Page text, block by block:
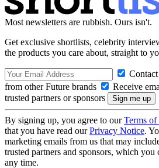
Most newsletters are rubbish. Ours isn't.
Get exclusive shortlists, celebrity
the products you care about, straight to
from other Future brands
Receive
trusted partners or sponsors
By signing up, you agree to ourTerms of
that you have read ourPrivacy Notice.
marketing emails from us that may
trusted partners and sponsors, which you
any time.